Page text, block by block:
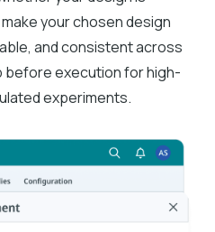
your chosen design
and consistent across
before execution for high-
experiments.